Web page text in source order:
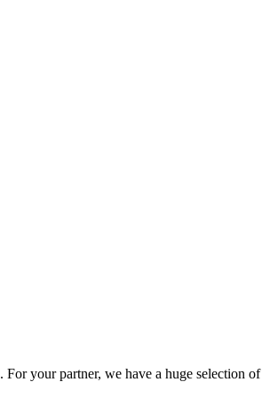
For your partner, we have a huge selection of